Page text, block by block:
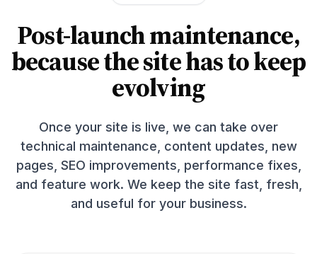
Post-launch maintenance,
because the site has to keep
evolving
Once your site is live, we can take over
technical maintenance, content updates, new
pages, SEO improvements, performance fixes,
and feature work. We keep the site fast, fresh,
and useful for your business.